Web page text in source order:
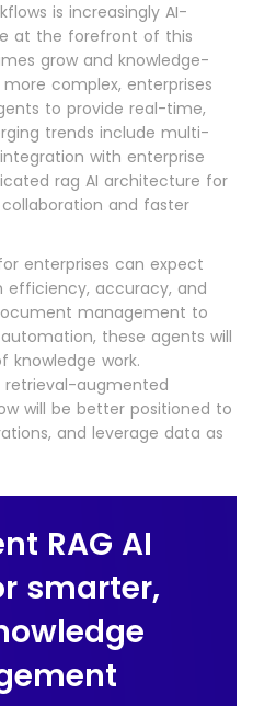
is increasingly AI-
at the forefront of this
grow and knowledge-
complex, enterprises
to provide real-time,
trends include multi-
with enterprise
rag AI architecture for
and faster
enterprises can expect
efficiency, accuracy, and
management to
these agents will
knowledge work.
augmented
will be better positioned to
and leverage data as
RAG AI
smarter,